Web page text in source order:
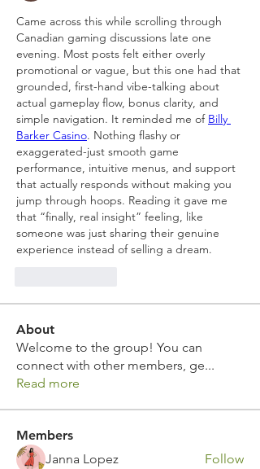
Came across this while scrolling through
Canadian gaming discussions late one
evening. Most posts felt either overly
promotional or vague, but this one had that
grounded, first-hand vibe-talking about
actual gameplay flow, bonus clarity, and
simple navigation. It reminded me of Billy
Barker Casino. Nothing flashy or
exaggerated-just smooth game
performance, intuitive menus, and support
that actually responds without making you
jump through hoops. Reading it gave me
that “finally, real insight” feeling, like
someone was just sharing their genuine
experience instead of selling a dream.
About
Welcome to the group! You can
connect with other members, ge...
Read more
Members
Janna Lopez
Follow